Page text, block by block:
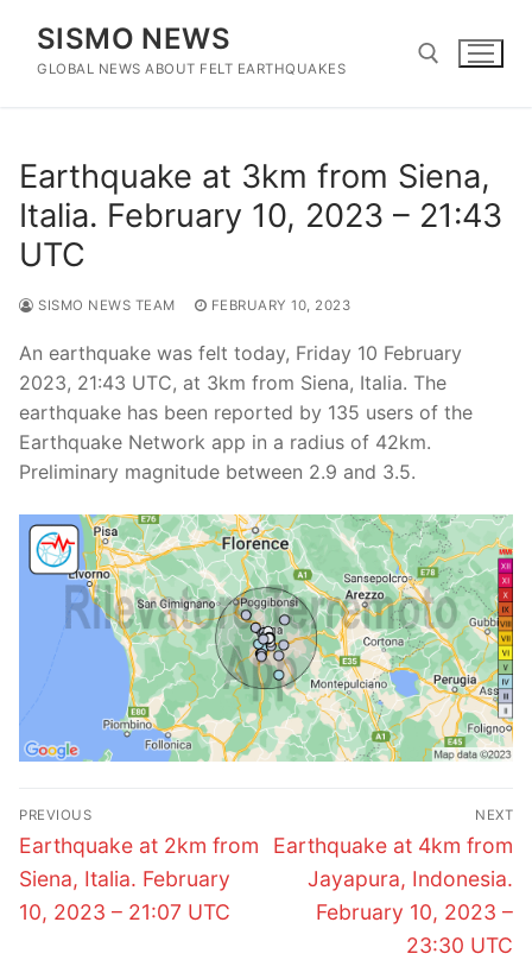
content
SISMO NEWS
GLOBAL NEWS ABOUT FELT EARTHQUAKES
Earthquake at 3km from Siena,
Italia. February 10, 2023 – 21:43
UTC
SISMO NEWS TEAM FEBRUARY 10, 2023
An earthquake was felt today, Friday 10 February
2023, 21:43 UTC, at 3km from Siena, Italia. The
earthquake has been reported by 135 users of the
Earthquake Network app in a radius of 42km.
Preliminary magnitude between 2.9 and 3.5.
Post
navigation
PREVIOUS
Previous
post:
Earthquake at 2km from
Siena, Italia. February
10, 2023 – 21:07 UTC
NEXT
Next
post:
Earthquake at 4km from
Jayapura, Indonesia.
February 10, 2023 –
23:30 UTC